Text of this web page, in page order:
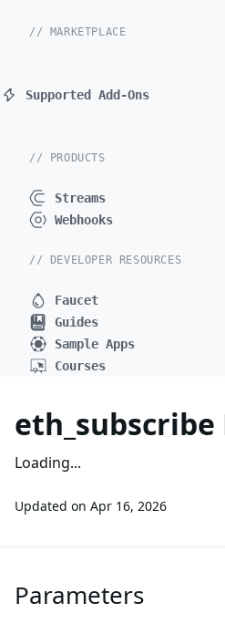
// MARKETPLACE
Supported Add-Ons
// PRODUCTS
Streams
Webhooks
// DEVELOPER RESOURCES
Faucet
Guides
Sample Apps
Courses
eth_subscribe
Loading...
Updated on Apr 16, 2026
Parameters